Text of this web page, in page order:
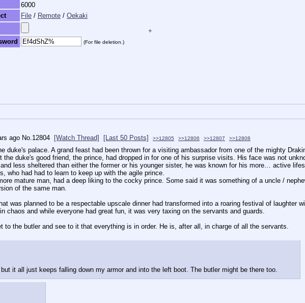
6000
File / Remote / Oekaki
+
(For file deletion.)
ago No. 12804 [Watch Thread] [Last 50 Posts] >>12805 >>12806 >>12807 >>12808
duke's palace. A grand feast had been thrown for a visiting ambassador from one of the mighty
the duke's good friend, the prince, had dropped in for one of his surprise visits. His face was not
less sheltered than either the former or his younger sister, he was known for his more… active
who had had to learn to keep up with the agile prince.
mature man, had a deep liking to the cocky prince. Some said it was something of a uncle /
of the same man.
was planned to be a respectable upscale dinner had transformed into a roaring festival of laughter
chaos and while everyone had great fun, it was very taxing on the servants and guards.
to the butler and see to it that everything is in order. He is, after all, in charge of all the servants.
it all just keeps falling down my armor and into the left boot. The butler might be there too.